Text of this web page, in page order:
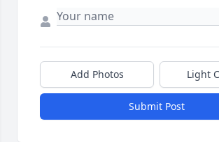
Add Photos Light
Submit Post